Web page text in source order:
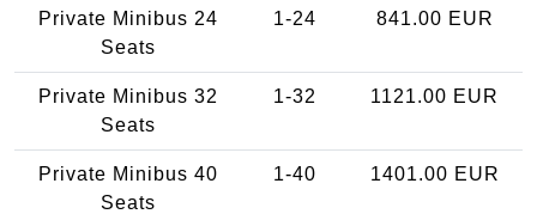
Private Minibus 24
Seats
1-24 841.00 EUR
Private Minibus 32
Seats
1-32 1121.00 EUR
Private Minibus 40
Seats
1-40 1401.00 EUR